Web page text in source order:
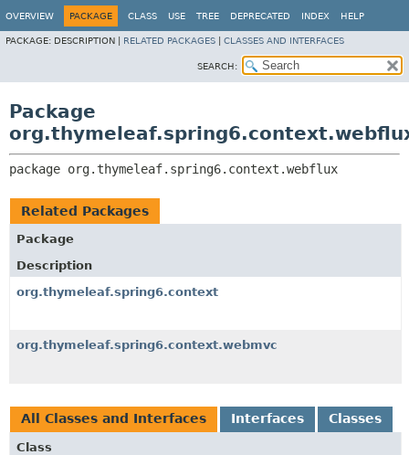
OVERVIEW PACKAGE CLASS USE TREE DEPRECATED INDEX HELP
PACKAGE: DESCRIPTION | RELATED PACKAGES CLASSES AND INTERFACES
SEARCH:
Package
package org.thymeleaf.spring6.context.webflux
Related Packages
Package
Description
org.thymeleaf.spring6.context
org.thymeleaf.spring6.context.webmvc
All Classes and Interfaces Interfaces Classes
Class